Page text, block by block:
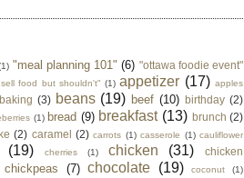
"meal planning 101" (6) "ottawa foodie event"
food but shouldn't" (1) appetizer (17) apples
baking (3) beans (19) beef (10) birthday (2)
(1) bread (9) breakfast (13) brunch (2)
(2) caramel (2) carrots (1) casserole (1) cauliflower
(19) cherries (1) chicken (31)
chicken
chickpeas (7) chocolate (19) coconut (1)